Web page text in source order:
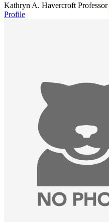
Kathryn A. Havercroft Professor
Profile